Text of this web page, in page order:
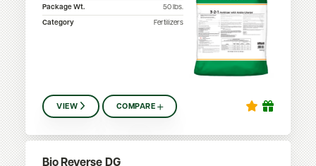
Package Wt.
50 lbs.
Category
Fertilizers
VIEW COMPARE
Bio Reverse DG